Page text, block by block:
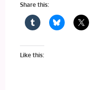
Share this:
Like this: